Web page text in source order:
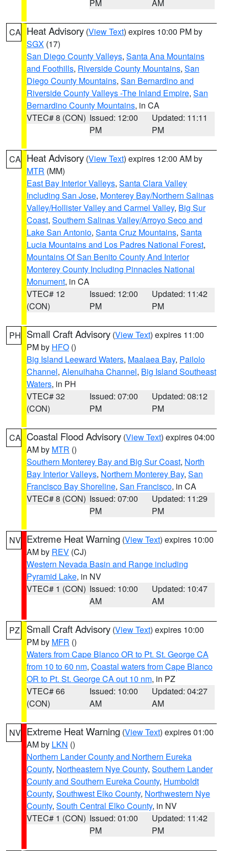
PM AM
CA Heat Advisory (View Text) expires 10:00 PM by
SGX (17)
San Diego County Valleys, Santa Ana Mountains
and Foothills, Riverside County Mountains, San
Diego County Mountains, San Bernardino and
Riverside County Valleys -The Inland Empire, San
Bernardino County Mountains, in CA
VTEC# 8 (CON) Issued: 12:00
PM
Updated: 11:11
PM
CA Heat Advisory (View Text) expires 12:00 AM by
MTR (MM)
East Bay Interior Valleys, Santa Clara Valley
Including San Jose, Monterey Bay/Northern Salinas
Valley/Hollister Valley and Carmel Valley, Big Sur
Coast, Southern Salinas Valley/Arroyo Seco and
Lake San Antonio, Santa Cruz Mountains, Santa
Lucia Mountains and Los Padres National Forest,
Mountains Of San Benito County And Interior
Monterey County Including Pinnacles National
Monument, in CA
VTEC# 12
(CON)
Issued: 12:00
PM
Updated: 11:42
PM
PH Small Craft Advisory (View Text) expires 11:00
PM by HFO ()
Big Island Leeward Waters, Maalaea Bay, Pailolo
Channel, Alenuihaha Channel, Big Island Southeast
Waters, in PH
VTEC# 32
(CON)
Issued: 07:00
PM
Updated: 08:12
PM
CA Coastal Flood Advisory (View Text) expires 04:00
AM by MTR ()
Southern Monterey Bay and Big Sur Coast, North
Bay Interior Valleys, Northern Monterey Bay, San
Francisco Bay Shoreline, San Francisco, in CA
VTEC# 8 (CON) Issued: 07:00
PM
Updated: 11:29
PM
NV Extreme Heat Warning (View Text) expires 10:00
AM by REV (CJ)
Western Nevada Basin and Range including
Pyramid Lake, in NV
VTEC# 1 (CON) Issued: 10:00
AM
Updated: 10:47
AM
PZ Small Craft Advisory (View Text) expires 10:00
PM by MFR ()
Waters from Cape Blanco OR to Pt. St. George CA
from 10 to 60 nm, Coastal waters from Cape Blanco
OR to Pt. St. George CA out 10 nm, in PZ
VTEC# 66
(CON)
Issued: 10:00
AM
Updated: 04:27
AM
NV Extreme Heat Warning (View Text) expires 01:00
AM by LKN ()
Northern Lander County and Northern Eureka
County, Northeastern Nye County, Southern Lander
County and Southern Eureka County, Humboldt
County, Southwest Elko County, Northwestern Nye
County, South Central Elko County, in NV
VTEC# 1 (CON) Issued: 01:00
PM
Updated: 11:42
PM